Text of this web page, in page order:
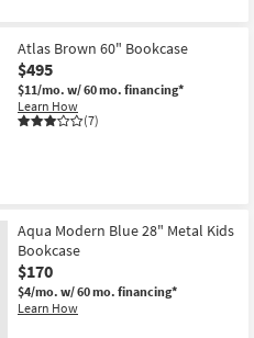
Atlas Brown 60" Bookcase
$495
$11/mo. w/ 60 mo. financing*
Learn How
(7)
Aqua Modern Blue 28" Metal Kids
Bookcase
$170
$4/mo. w/ 60 mo. financing*
Learn How